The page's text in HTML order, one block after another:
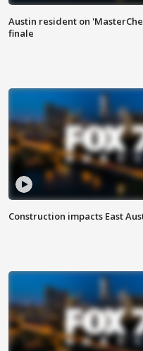
Austin resident on
finale
Construction impacts East